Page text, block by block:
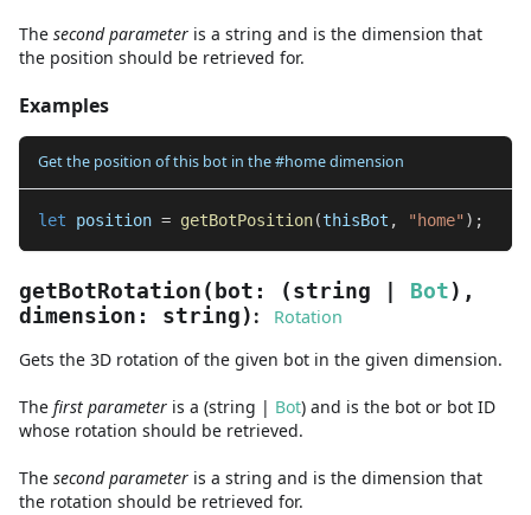
The secondparameter is a string and is the dimension that
the position should be retrieved for.
Examples
Get the position of this bot in the #home dimension
let position = getBotPosition(thisBot , "home" ) ;
getBotRotation ( bot : ( string Bot ) ,
dimension : string ) :
Rotation
Gets the 3D rotation of the given bot in the given dimension.
The first parameter is a (string | Bot) and is the bot or bot ID
whose rotation should be retrieved.
The secondparameter is a string and is the dimension that
the rotation should be retrieved for.